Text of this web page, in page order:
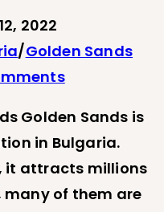
2022
/Golden Sands
Golden Sands is
in Bulgaria.
it attracts millions
of them are